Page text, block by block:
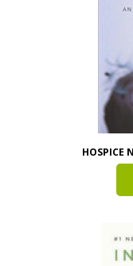
HOSPICE